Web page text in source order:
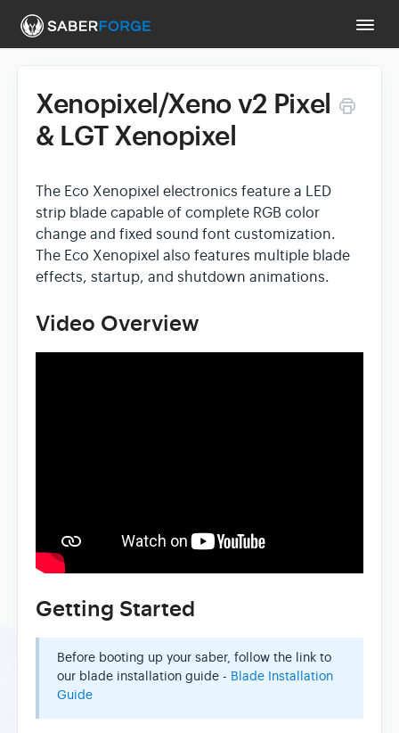
Support Main Page
Xenopixel/Xeno v2 Pixel
& LGT Xenopixel
The Eco Xenopixel electronics feature a LED
strip blade capable of complete RGB color
change and fixed sound font customization.
The Eco Xenopixel also features multiple blade
effects, startup, and shutdown animations.
Video Overview
Getting Started
Before booting up your saber, follow the link to
our blade installation guide - Blade Installation
Guide